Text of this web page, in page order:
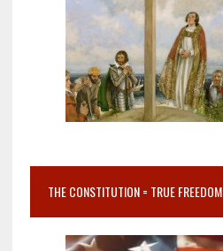
THE CONSTITUTION = TRUE FREEDOM